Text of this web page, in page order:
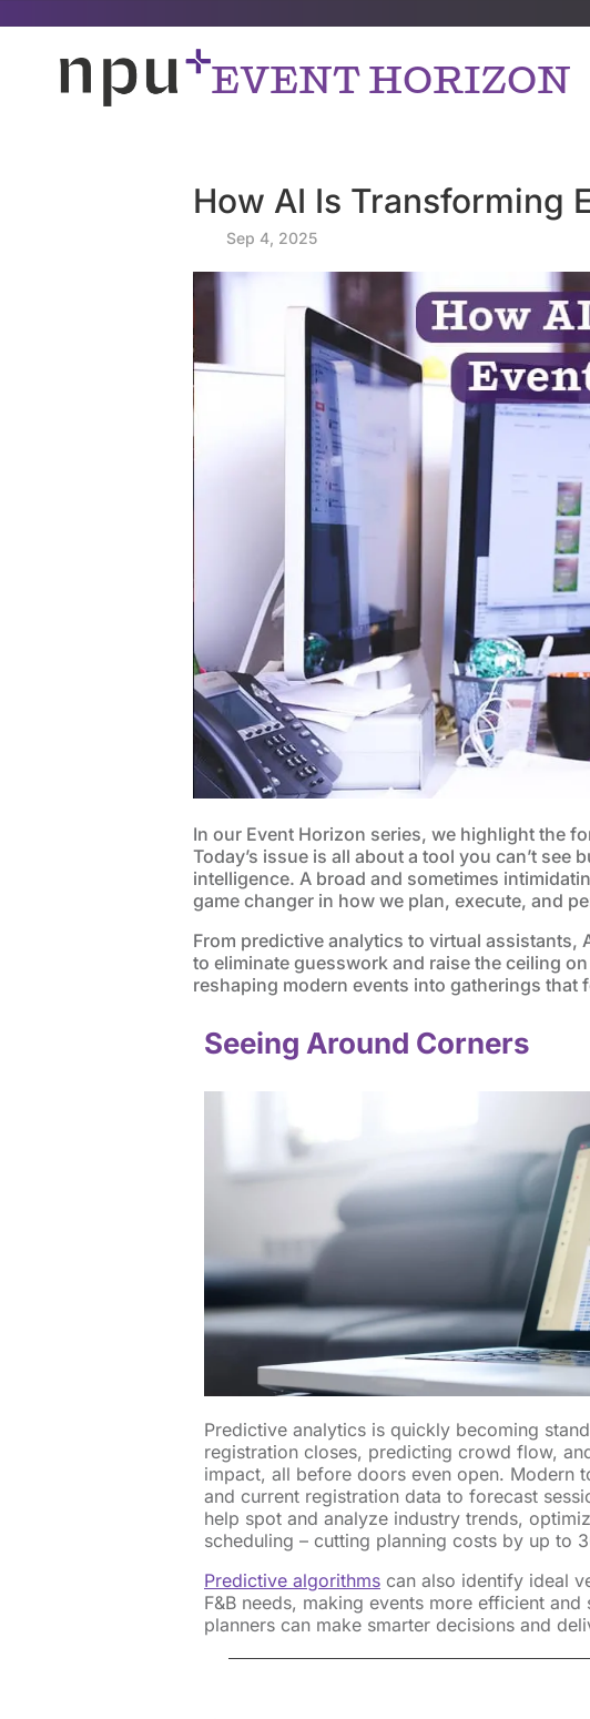
EVENT HORIZON
How AI Is Transforming
Sep 4, 2025|
In our Event Horizon series, we highlight the
Today’s issue is all about a tool you can’t see
intelligence. A broad and sometimes
game changer in how we plan, execute, and
From predictive analytics to virtual assistants,
to eliminate guesswork and raise the ceiling
reshaping modern events into gatherings that
Seeing Around Corners
Predictive analytics is quickly becoming
registration closes, predicting crowd flow,
impact, all before doors even open. Modern
and current registration data to forecast
help spot and analyze industry trends,
scheduling – cutting planning costs by up to
Predictive algorithmscan also identify ideal
F&B needs, making events more efficient
planners can make smarter decisions and